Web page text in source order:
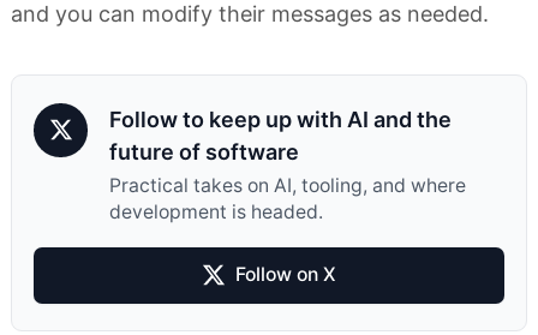
and you can modify their messages as needed.
Follow to keep up with AI and the
future of software
Practical takes on AI, tooling, and where
development is headed.
Follow on X